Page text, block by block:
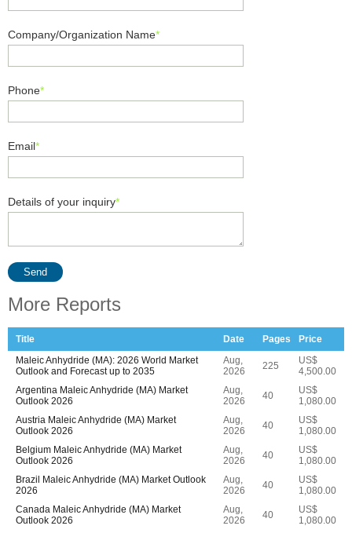
Company/Organization Name*
Phone*
Email*
Details of your inquiry*
Send
More Reports
Title Date Pages
Price
Maleic Anhydride (MA): 2026 World Market
Outlook and Forecast up to 2035
Aug,
2026
225
US$
4,500.00
Argentina Maleic Anhydride (MA) Market
Outlook 2026
Aug,
2026
40
US$
1,080.00
Austria Maleic Anhydride (MA) Market
Outlook 2026
Aug,
2026
40
US$
1,080.00
Belgium Maleic Anhydride (MA) Market
Outlook 2026
Aug,
2026
40
US$
1,080.00
Brazil Maleic Anhydride (MA) Market Outlook
2026
Aug,
2026
40
US$
1,080.00
Canada Maleic Anhydride (MA) Market
Outlook 2026
Aug,
2026
40
US$
1,080.00